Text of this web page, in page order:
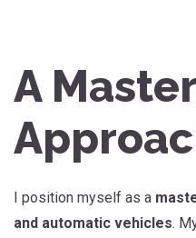
A
I position myself as a
and automatic vehicles.